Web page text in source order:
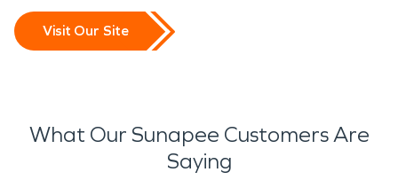
Visit Our Site
What Our Sunapee Customers Are
Saying